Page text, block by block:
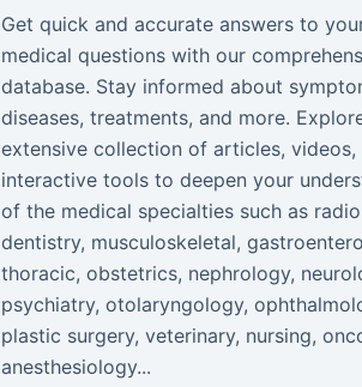
Get quick and accurate answers to
medical questions with our
database. Stay informed about
diseases, treatments, and more.
extensive collection of articles, videos,
interactive tools to deepen your
of the medical specialties such as
dentistry, musculoskeletal,
thoracic, obstetrics, nephrology,
psychiatry, otolaryngology,
plastic surgery, veterinary, nursing,
anesthesiology...